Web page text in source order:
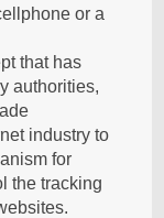
or a
that has
authorities,
industry to
for
the tracking